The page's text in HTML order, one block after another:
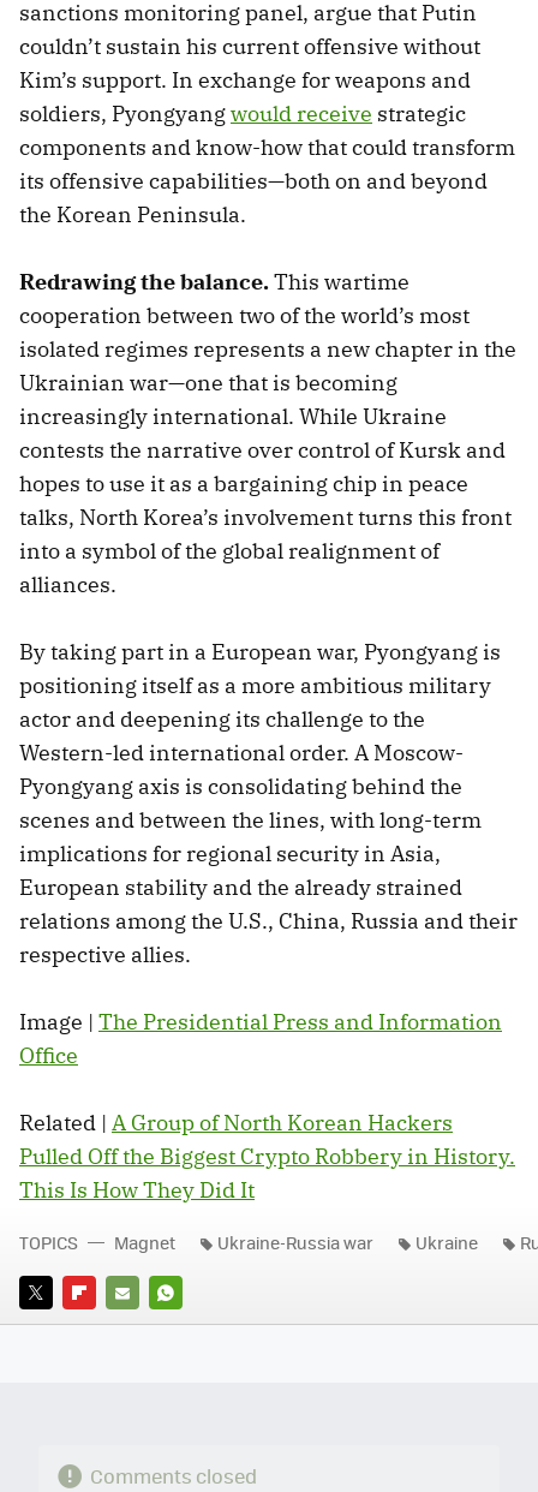
sanctions monitoring panel, argue that Putin
couldn’t sustain his current offensive without
Kim’s support. In exchange for weapons and
soldiers, Pyongyangwould receive strategic
components and know-how that could transform
its offensive capabilities—both on and beyond
the Korean Peninsula.
Redrawing the balance.This wartime
cooperation between two of the world’s most
isolated regimes represents a new chapter in the
Ukrainian war—one that is becoming
increasingly international. While Ukraine
contests the narrative over control of Kursk and
hopes to use it as a bargaining chip in peace
talks, North Korea’s involvement turns this front
into a symbol of the global realignment of
alliances.
By taking part in a European war, Pyongyang is
positioning itself as a more ambitious military
actor and deepening its challenge to the
Western-led international order. A Moscow-
Pyongyang axis is consolidating behind the
scenes and between the lines, with long-term
implications for regional security in Asia,
European stability and the already strained
relations among the U.S., China, Russia and their
respective allies.
Image | The Presidential Press and Information
Office
Related | A Group of North Korean Hackers
Pulled Off the Biggest Crypto Robbery in History.
This Is How They Did It
TWITTERFLIPBOARD
E-
WHATSAPP
TOPICS Magnet Ukraine-Russia war Ukraine
Comments closed